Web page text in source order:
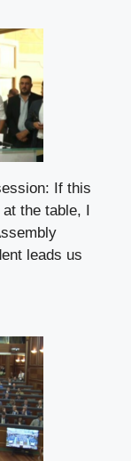
If this
the table, I
leads us